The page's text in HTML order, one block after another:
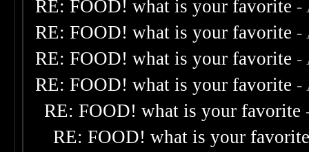
RE: FOOD! what is your favorite -
RE: FOOD! what is your favorite -
RE: FOOD! what is your favorite -
RE: FOOD! what is your favorite -
RE: FOOD! what is your favorite
RE: FOOD! what is your